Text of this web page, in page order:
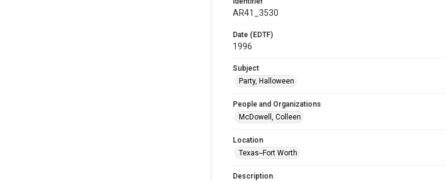
AR41_3530
Date (EDTF)
1996
Subject
Party, Halloween
People and Organizations
McDowell, Colleen
Location
Texas--Fort Worth
Description